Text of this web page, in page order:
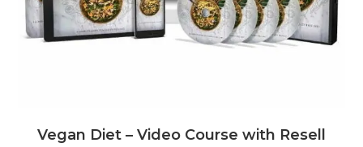
Vegan Diet – Video Course with Resell